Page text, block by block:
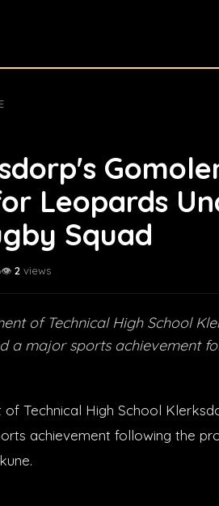
Leopards
Squad
👁️ 2 views
of Technical High School
a major sports achievement
Technical High School
achievement following the